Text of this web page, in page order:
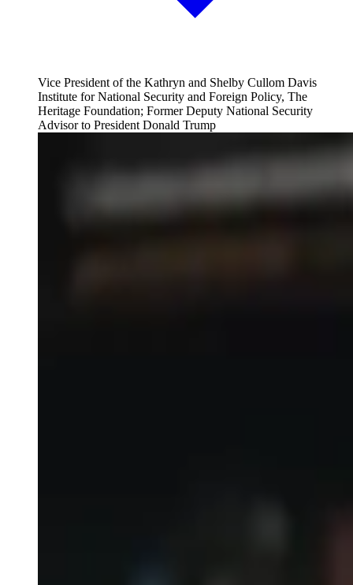
Vice President of the Kathryn and Shelby Cullom Davis
Institute for National Security and Foreign Policy, The
Heritage Foundation; Former Deputy National Security
Advisor to President Donald Trump